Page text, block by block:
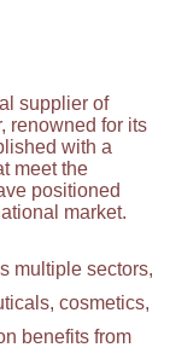
supplier of
renowned for its
with a
meet the
positioned
market.
multiple sectors,
cosmetics,
benefits from